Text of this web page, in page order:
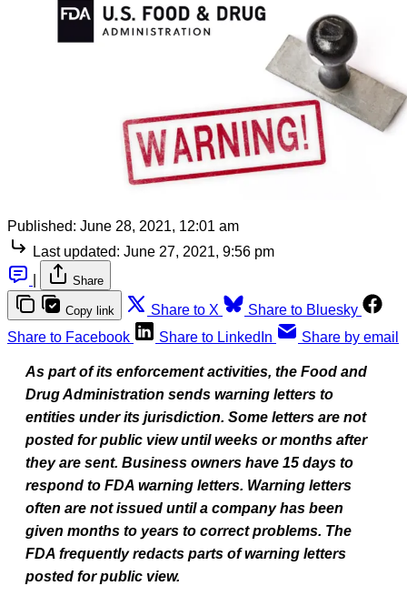
Published: June 28, 2021, 12:01 am
Last updated: June 27, 2021, 9:56 pm
Share
Copy link Share to X
Share to Bluesky
Share to Facebook
Share to LinkedIn Share by email
As part of its enforcement activities, the Food and
Drug Administration sends warning letters to
entities under its jurisdiction. Some letters are not
posted for public view until weeks or months after
they are sent. Business owners have 15 days to
respond to FDA warning letters. Warning letters
often are not issued until a company has been
given months to years to correct problems. The
FDA frequently redacts parts of warning letters
posted for public view.